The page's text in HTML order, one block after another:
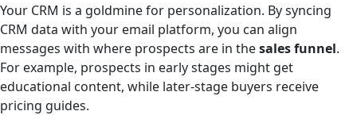
Your CRM is a goldmine for personalization. By syncing
CRM data with your email platform, you can align
messages with where prospects are in thesales funnel.
For example, prospects in early stages might get
educational content, while later-stage buyers receive
pricing guides.